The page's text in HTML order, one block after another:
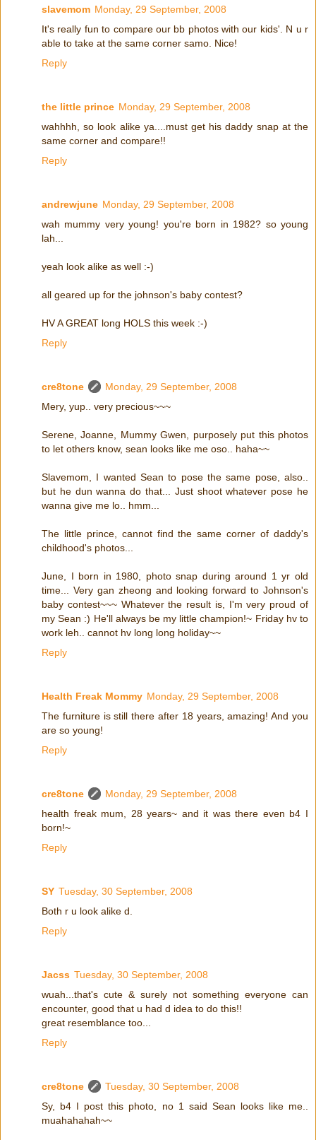
slavemom Monday, 29 September, 2008
It's really fun to compare our bb photos with our kids'. N u r
able to take at the same corner samo. Nice!
Reply
the little prince Monday, 29 September, 2008
wahhhh, so look alike ya....must get his daddy snap at the
same corner and compare!!
Reply
andrewjune Monday, 29 September, 2008
wah mummy very young! you're born in 1982? so young
lah...
yeah look alike as well :-)
all geared up for the johnson's baby contest?
HV A GREAT long HOLS this week :-)
Reply
cre8tone
Monday, 29 September, 2008
Mery, yup.. very precious~~~
Serene, Joanne, Mummy Gwen, purposely put this photos
to let others know, sean looks like me oso.. haha~~
Slavemom, I wanted Sean to pose the same pose, also..
but he dun wanna do that... Just shoot whatever pose he
wanna give me lo.. hmm...
The little prince, cannot find the same corner of daddy's
childhood's photos...
June, I born in 1980, photo snap during around 1 yr old
time... Very gan zheong and looking forward to Johnson's
baby contest~~~ Whatever the result is, I'm very proud of
my Sean :) He'll always be my little champion!~ Friday hv to
work leh.. cannot hv long long holiday~~
Reply
Health Freak Mommy Monday, 29 September, 2008
The furniture is still there after 18 years, amazing! And you
are so young!
Reply
cre8tone
Monday, 29 September, 2008
health freak mum, 28 years~ and it was there even b4 I
born!~
Reply
SY Tuesday, 30 September, 2008
Both r u look alike d.
Reply
Jacss Tuesday, 30 September, 2008
wuah...that's cute & surely not something everyone can
encounter, good that u had d idea to do this!!
great resemblance too...
Reply
cre8tone
Tuesday, 30 September, 2008
Sy, b4 I post this photo, no 1 said Sean looks like me..
muahahahah~~